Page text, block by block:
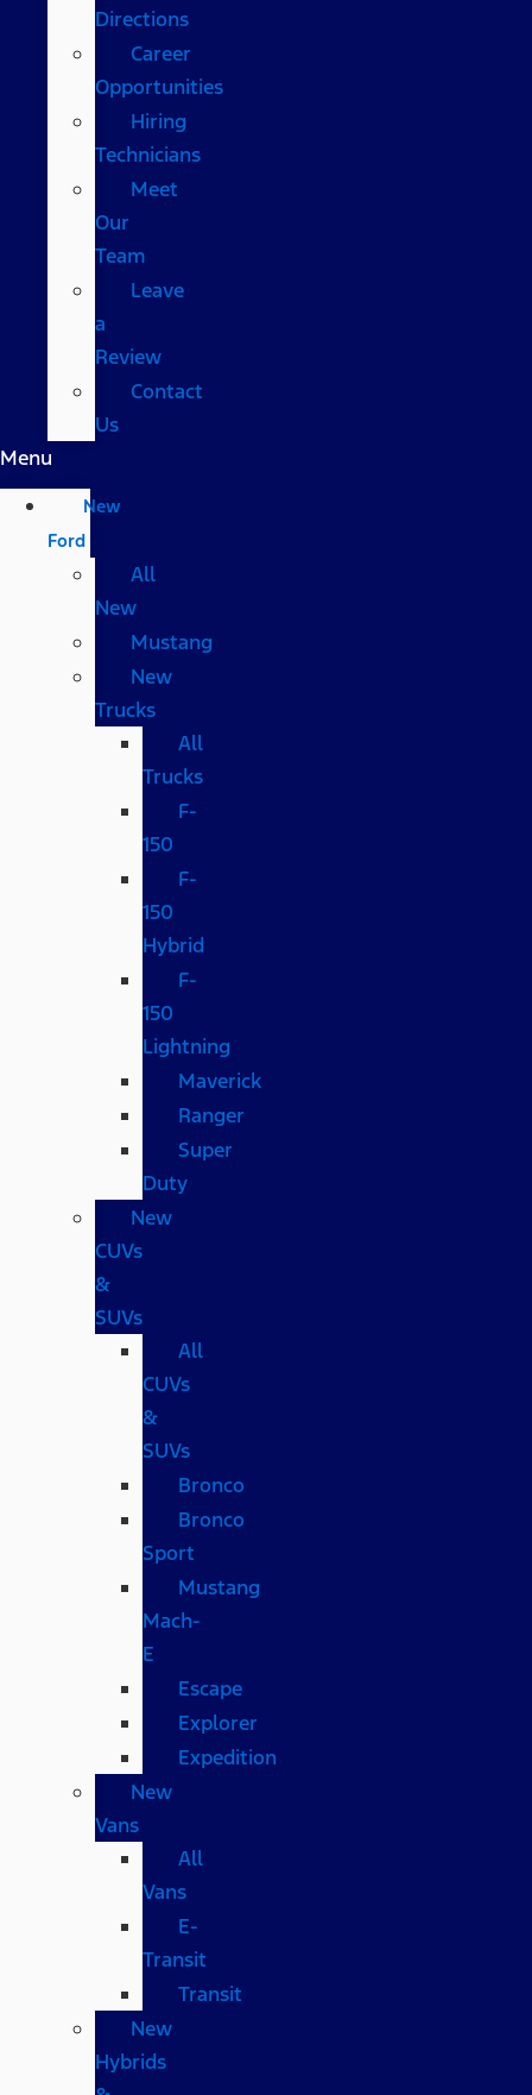
Directions
Career
Opportunities
Hiring
Technicians
Meet
Our
Team
Leave
a
Review
Contact
Us
Menu
New
Ford
All
New
Mustang
New
Trucks
All
Trucks
F-
150
F-
150
Hybrid
F-
150
Lightning
Maverick
Ranger
Super
Duty
New
CUVs
&
SUVs
All
CUVs
&
SUVs
Bronco
Bronco
Sport
Mustang
Mach-
E
Escape
Explorer
Expedition
New
Vans
All
Vans
E-
Transit
Transit
New
Hybrids